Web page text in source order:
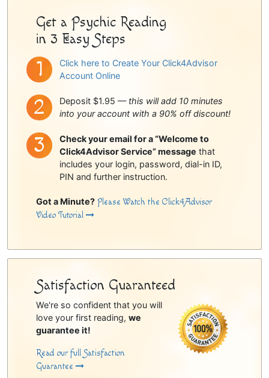
Get a Psychic Reading
in 3 Easy Steps
Click here to Create Your Click4Advisor
Account Online
Deposit $1.95 — this will add 10 minutes
into your account with a 90% off discount!
Check your email for a “Welcome to
Click4Advisor Service” message that
includes your login, password, dial-in ID,
PIN and further instruction.
Got a Minute? Please Watch the Click4Advisor
Video Tutorial
Satisfaction Guaranteed
We're so confident that you will
love your first reading, we
guarantee it!
Read our full Satisfaction
Guarantee